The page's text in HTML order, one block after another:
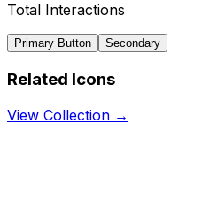
Total Interactions
Primary Button Secondary
Related Icons
View Collection →